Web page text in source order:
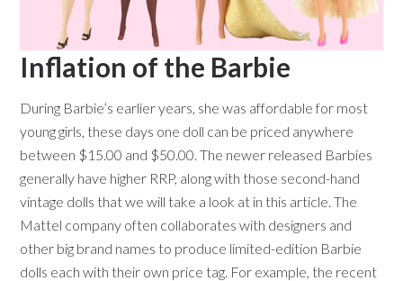
Inflation of the Barbie
During Barbie’s earlier years, she was affordable for most
young girls, these days one doll can be priced anywhere
between $15.00 and $50.00. The newer released Barbies
generally have higher RRP, along with those second-hand
vintage dolls that we will take a look at in this article. The
Mattel company often collaborates with designers and
other big brand names to produce limited-edition Barbie
dolls each with their own price tag. For example, the recent